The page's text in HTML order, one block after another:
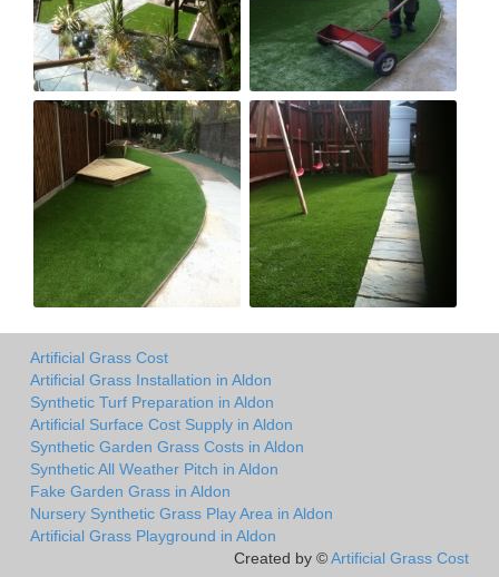
Artificial Grass Cost
Artificial Grass Installation in Aldon
Synthetic Turf Preparation in Aldon
Artificial Surface Cost Supply in Aldon
Synthetic Garden Grass Costs in Aldon
Synthetic All Weather Pitch in Aldon
Fake Garden Grass in Aldon
Nursery Synthetic Grass Play Area in Aldon
Artificial Grass Playground in Aldon
Created by ©Artificial Grass Cost